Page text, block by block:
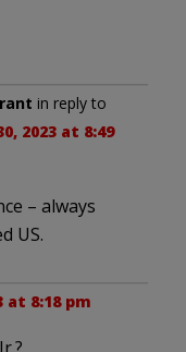
in reply to
2023 at 8:49
– always
US.
at 8:18 pm